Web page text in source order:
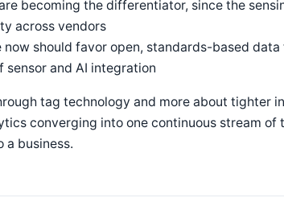
becoming the differentiator, since the
across vendors
should favor open, standards-based
and AI integration
tag technology and more about tighter
converging into one continuous stream of
business.